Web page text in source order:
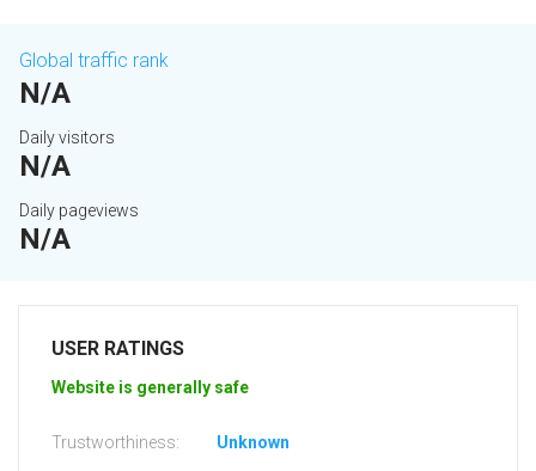
Global traffic rank
N/A
Daily visitors
N/A
Daily pageviews
N/A
USER RATINGS
Website is generally safe
Trustworthiness: Unknown